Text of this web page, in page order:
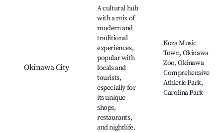
Okinawa City
A cultural hub
with a mix of
modern and
traditional
experiences,
popular with
locals and
tourists,
especially for
its unique
shops,
restaurants,
and nightlife.
Koza Music
Town, Okinawa
Zoo, Okinawa
Comprehensive
Athletic Park,
Carolina Park